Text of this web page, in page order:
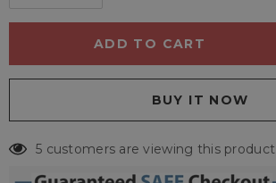
5 customers are viewing this product